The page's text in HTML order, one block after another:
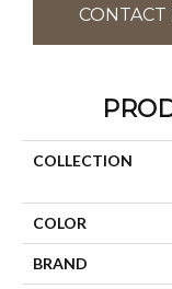
CONTACT
COLLECTION
COLOR
BRAND